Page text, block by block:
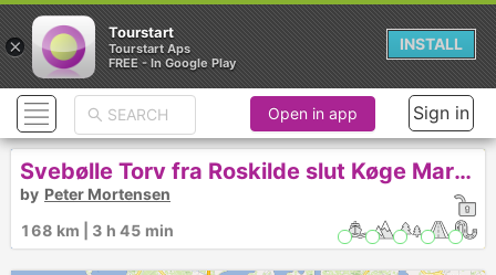
Open in app Sign in
Svebølle Torv fra Roskilde slut Køge Marina-272
by Peter Mortensen
168 km | 3 h 45 min
×
Tourstart
Tourstart Aps
FREE - In Google Play
INSTALL